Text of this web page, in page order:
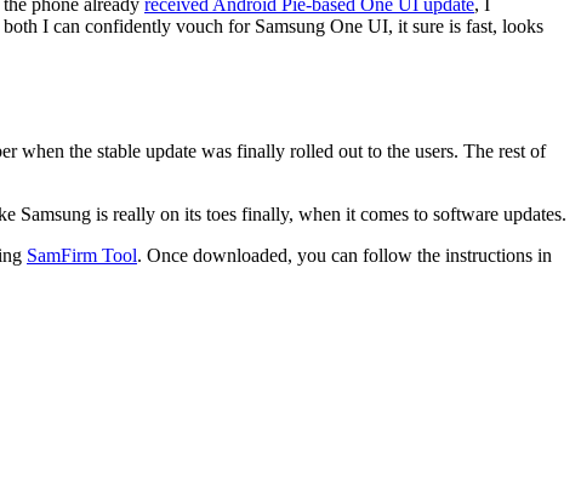
phone already received Android Pie-based One UI update, I
I can confidently vouch for Samsung One UI, it sure is fast, looks
when the stable update was finally rolled out to the users. The rest of
Samsung is really on its toes finally, when it comes to software updates.
SamFirm Tool. Once downloaded, you can follow the instructions in